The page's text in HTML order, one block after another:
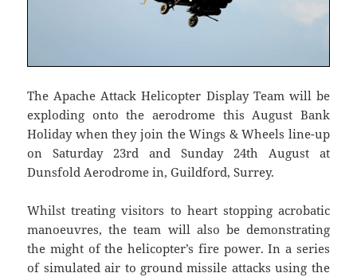
The Apache Attack Helicopter Display Team will be
exploding onto the aerodrome this August Bank
Holiday when they join the Wings & Wheels line-up
on Saturday 23rd and Sunday 24th August at
Dunsfold Aerodrome in, Guildford, Surrey.
Whilst treating visitors to heart stopping acrobatic
manoeuvres, the team will also be demonstrating
the might of the helicopter’s fire power. In a series
of simulated air to ground missile attacks using the